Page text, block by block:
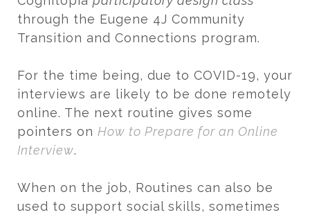
through the Eugene 4J Community
Transition and Connections program.
For the time being, due to COVID-19, your
interviews are likely to be done remotely
online. The next routine gives some
pointers on How to Prepare for an Online
Interview.
When on the job, Routines can also be
used to support social skills, sometimes